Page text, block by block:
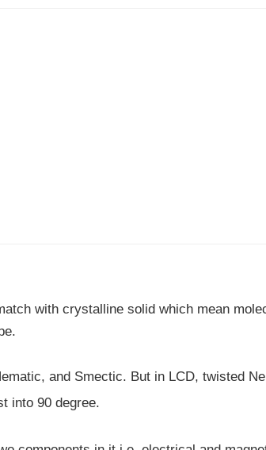
with crystalline solid which mean
and Smectic. But in LCD, twisted
into 90 degree.